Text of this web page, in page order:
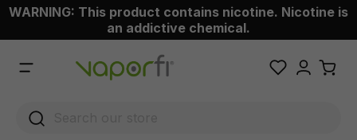
content
WARNING: This product contains nicotine. Nicotine is
an addictive chemical.